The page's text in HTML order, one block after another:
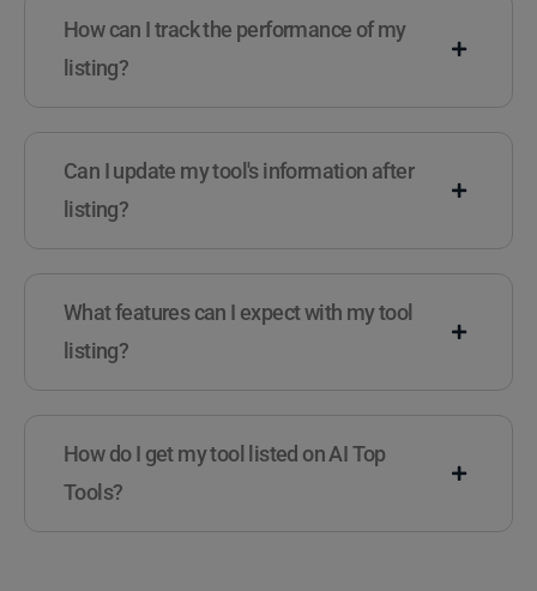
How can I track the performance of my
listing?
Can I update my tool's information after
listing?
What features can I expect with my tool
listing?
How do I get my tool listed on AI Top
Tools?